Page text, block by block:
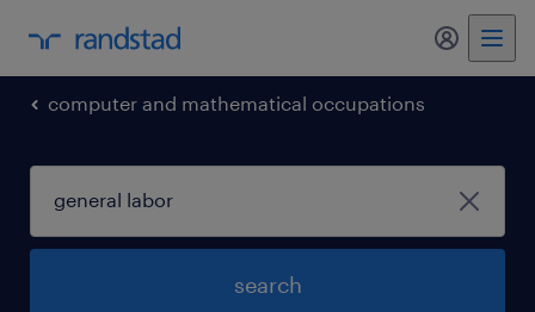
my
computer and mathematical occupations
search